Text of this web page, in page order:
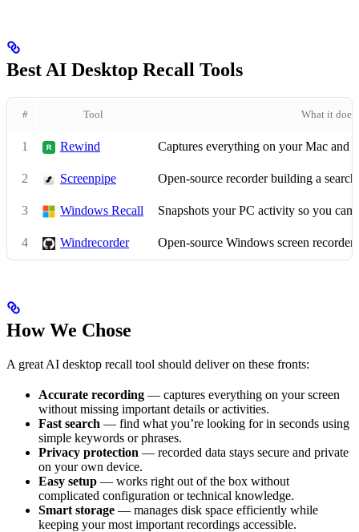
Best AI Desktop Recall Tools
# Tool What it does
1 Rewind Captures everything on your Mac and
2 Screenpipe Open-source recorder building a
3 Windows Recall Snapshots your PC activity so you can
4 Windrecorder Open-source Windows screen
How We Chose
A great AI desktop recall tool should deliver on these fronts:
Accurate recording — captures everything on your screen
without missing important details or activities.
Fast search — find what you’re looking for in seconds using
simple keywords or phrases.
Privacy protection — recorded data stays secure and private
on your own device.
Easy setup — works right out of the box without
complicated configuration or technical knowledge.
Smart storage — manages disk space efficiently while
keeping your most important recordings accessible.